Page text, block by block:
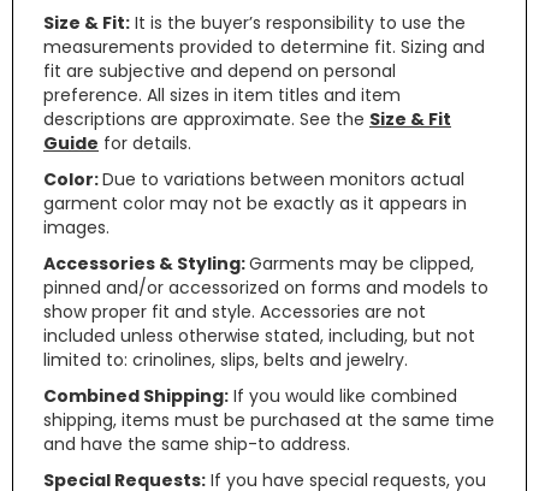
Size & Fit: It is the buyer’s responsibility to use the
measurements provided to determine fit. Sizing and
fit are subjective and depend on personal
preference. All sizes in item titles and item
descriptions are approximate. See the Size & Fit
Guide for details.
Color:Due to variations between monitors actual
garment color may not be exactly as it appears in
images.
Accessories & Styling:Garments may be clipped,
pinned and/or accessorized on forms and models to
show proper fit and style. Accessories are not
included unless otherwise stated, including, but not
limited to: crinolines, slips, belts and jewelry.
Combined Shipping: If you would like combined
shipping, items must be purchased at the same time
and have the same ship-to address.
Special Requests: If you have special requests, you